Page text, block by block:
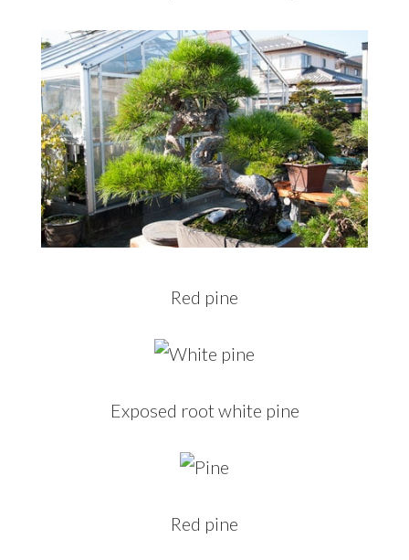
Red pine
Exposed root white pine
Red pine